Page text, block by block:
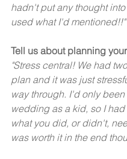
hadn't put any thought
used what I'd mentioned!!"
Tell us about planning
"Stress central! We had
plan and it was just
way through. I'd only
wedding as a kid, so I
what you did, or didn't,
was worth it in the end